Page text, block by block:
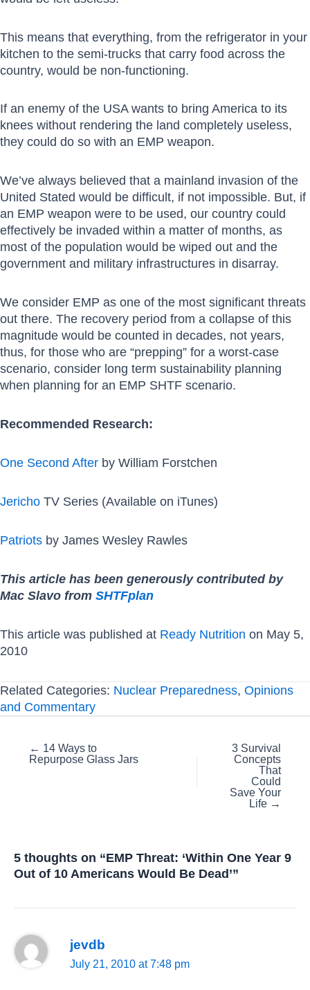
This means that everything, from the refrigerator in your
kitchen to the semi-trucks that carry food across the
country, would be non-functioning.
If an enemy of the USA wants to bring America to its
knees without rendering the land completely useless,
they could do so with an EMP weapon.
We’ve always believed that a mainland invasion of the
United Stated would be difficult, if not impossible. But, if
an EMP weapon were to be used, our country could
effectively be invaded within a matter of months, as
most of the population would be wiped out and the
government and military infrastructures in disarray.
We consider EMP as one of the most significant threats
out there. The recovery period from a collapse of this
magnitude would be counted in decades, not years,
thus, for those who are “prepping” for a worst-case
scenario, consider long term sustainability planning
when planning for an EMP SHTF scenario.
Recommended Research:
One Second After by William Forstchen
Jericho TV Series (Available on iTunes)
Patriots by James Wesley Rawles
This article has been generously contributed by
Mac Slavo from SHTFplan
This article was published at Ready Nutrition on May 5,
2010
Related Categories: Nuclear Preparedness, Opinions
and Commentary
Posts
navigation
← 14 Ways to
Repurpose Glass Jars
3 Survival
Concepts
That
Could
Save Your
Life →
5 thoughts on “EMP Threat: ‘Within One Year 9
Out of 10 Americans Would Be Dead’”
jevdb
July 21, 2010 at 7:48 pm